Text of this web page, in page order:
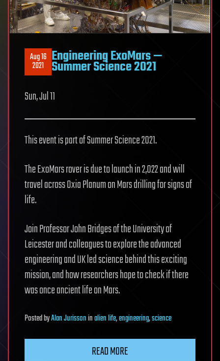
Aug 16
2021 Engineering ExoMars —
Summer Science 2021
Sun, Jul 11
This event is part of Summer Science 2021.
The ExoMars rover is due to launch in 2,022 and will
travel across Oxia Planum on Mars drilling for signs of
life.
Join Professor John Bridges of the University of
Leicester and colleagues to explore the advanced
engineering and UK led science behind this exciting
mission, and how researchers hope to check if there
was once ancient life on Mars.
PostedbyAlan Jurissoninalien life,engineering,science
READ MORE